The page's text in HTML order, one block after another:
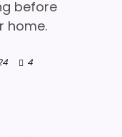
before
home.
4